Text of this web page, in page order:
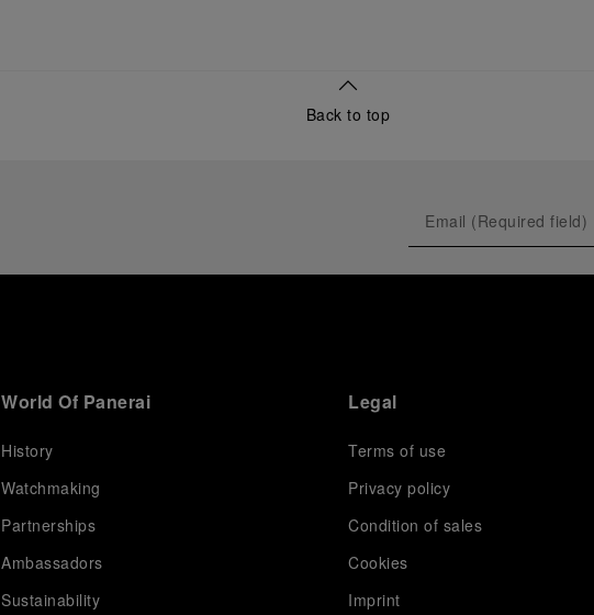
Back to top
World Of Panerai
History
Watchmaking
Partnerships
Ambassadors
Sustainability
Legal
Terms of use
Privacy policy
Condition of sales
Cookies
Imprint